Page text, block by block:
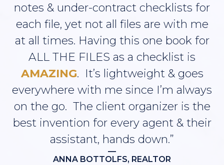
notes & under-contract checklists for
each file, yet not all files are with me
at all times. Having this one book for
ALL THE FILES as a checklist is
AMAZING. It’s lightweight & goes
everywhere with me since I’m always
on the go. The client organizer is the
best invention for every agent & their
assistant, hands down.”
—
ANNA BOTTOLFS, REALTOR